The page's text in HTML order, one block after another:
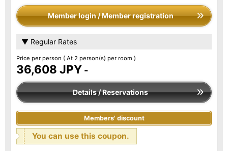
Member login / Member registration
▼ Regular Rates
Price per person ( At 2 person(s) per room )
36,608 JPY -
Details / Reservations
Members' discount
You can use this coupon.